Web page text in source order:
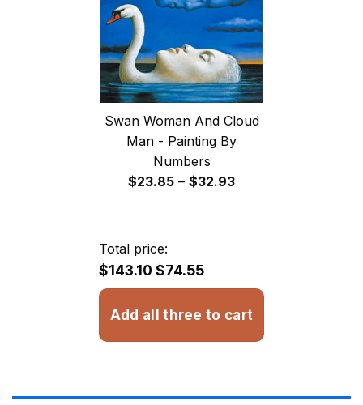
Swan Woman And Cloud
Man - Painting By
Numbers
$23.85 – $32.93Price
Total price:
$143.10$74.55
Add all three to cart